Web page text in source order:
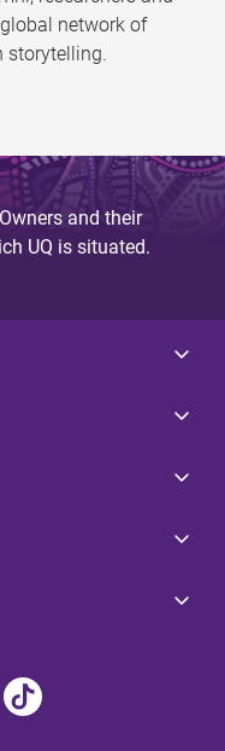
network of
storytelling.
and their
UQ is situated.